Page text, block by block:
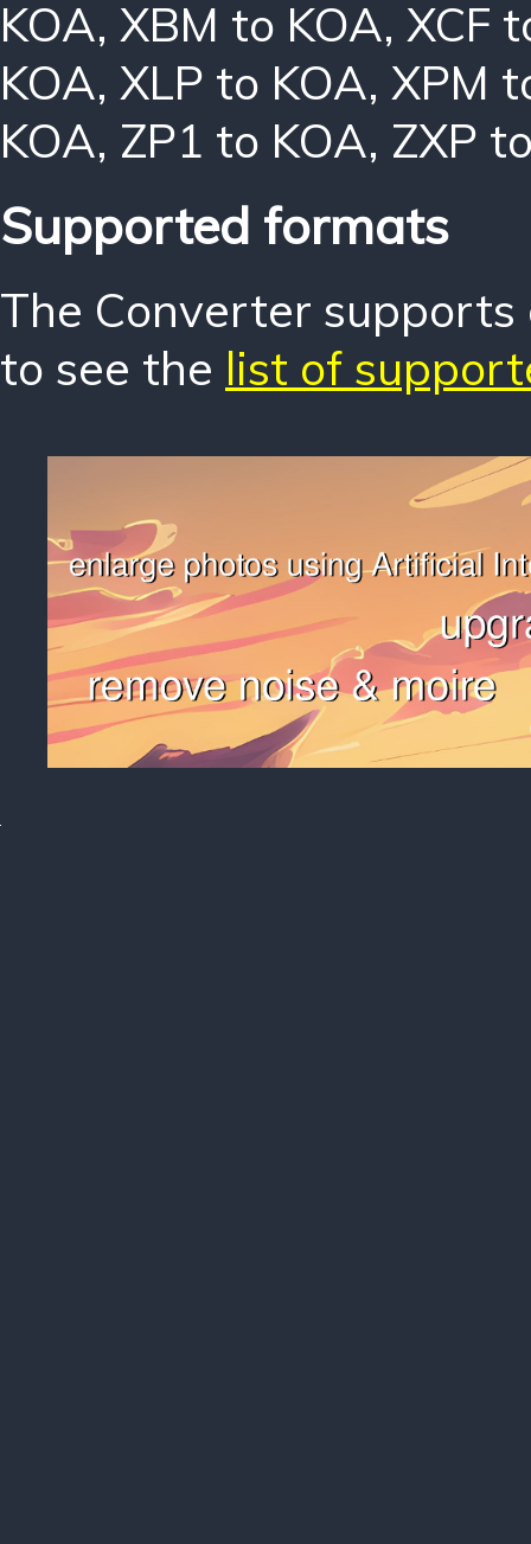
KOA, XBM to KOA, XCF
KOA, XLP to KOA, XPM
KOA, ZP1 to KOA, ZXP
Supported formats
The Converter
to see the list of